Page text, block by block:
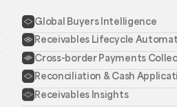
Global Buyers Intelligence
Receivables Lifecycle
Cross-border Payments
Reconciliation & Cash
Receivables Insights